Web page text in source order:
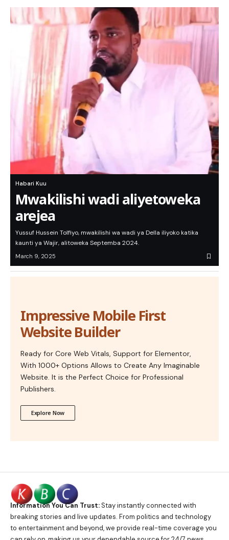
Habari Kuu
Mwakilishi wadi aliyetoweka
arejea
Yussuf Hussein Tolfiyo, mwakilishi wa wadi ya Della iliyoko katika
kaunti ya Wajir, alitoweka Septemba 2024.
March 9, 2025
Impressive Mobile First
Website Builder
Ready for Core Web Vitals, Support for Elementor,
With 1000+ Options Allows to Create Any Imaginable
Website. It is the Perfect Choice for Professional
Publishers.
Explore Now
Information You Can Trust:Stay instantly connected with
breaking stories and live updates. From politics and technology
to entertainment and beyond, we provide real-time coverage you